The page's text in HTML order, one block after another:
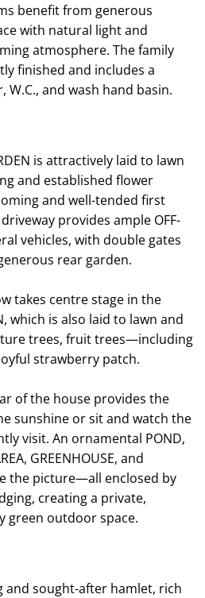
benefit from generous
with natural light and
atmosphere. The family
finished and includes a
and wash hand basin.
is attractively laid to lawn
and established flower
and well-tended first
provides ample OFF-
vehicles, with double gates
rear garden.
takes centre stage in the
which is also laid to lawn and
trees, fruit trees—including
strawberry patch.
of the house provides the
sunshine or sit and watch the
visit. An ornamental POND,
GREENHOUSE, and
the picture—all enclosed by
creating a private,
green outdoor space.
and sought-after hamlet, rich